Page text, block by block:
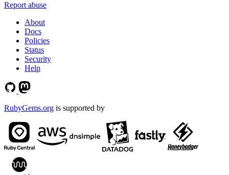
Report abuse
About
Docs
Policies
Status
Security
Help
RubyGems.org is supported by